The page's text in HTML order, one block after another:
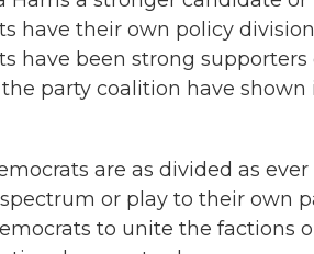
have their own policy
have been strong
party coalition have
are as divided as
or play to their own
to unite the factions